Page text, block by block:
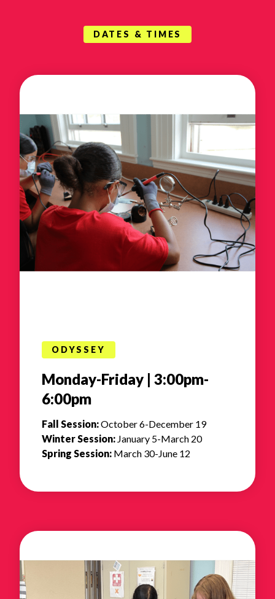
DATES & TIMES
ODYSSEY
Monday-Friday | 3:00pm-
6:00pm
Fall Session:October 6-December 19
Winter Session: January 5-March 20
Spring Session: March 30-June 12